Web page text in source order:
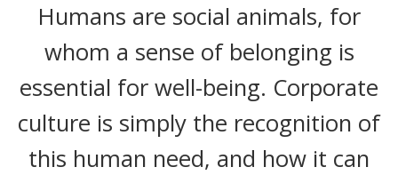
Humans are social animals, for
whom a sense of belonging is
essential for well-being. Corporate
culture is simply the recognition of
this human need, and how it can